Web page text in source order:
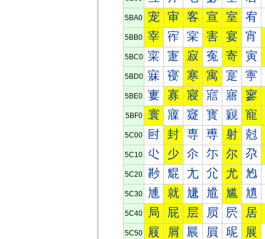
5BA0 宠 审 客 宣 室 宥
5BB0 宰 宱 宲 害 宴 宵
5BC0 寀 寁 寂 寃 寄 寅
5BD0 寐 寑 寒 寓 寔 寕
5BE0 寠 寡 寢 寣 寤 寥
5BF0 寰 寱 寲 寳 寴 寵
5C00 尀 封 専 尃 射 尅
5C10 尐 少 尒 尓 尔 尕
5C20 尠 尡 尢 尣 尤 尥
5C30 尰 就 尲 尳 尴 尵
5C40 局 屁 层 屃 屄 居
5C50 屐 屑 屒 屓 屔 展